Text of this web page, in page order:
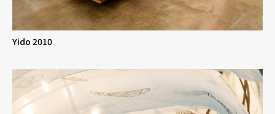
Yido 2010